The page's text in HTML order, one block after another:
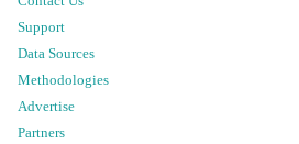
Support
Data Sources
Methodologies
Advertise
Partners